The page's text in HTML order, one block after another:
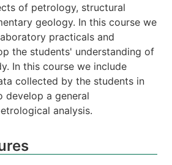
of petrology, structural
geology. In this course we
practicals and
the students' understanding of
In this course we include
collected by the students in
develop a general
analysis.